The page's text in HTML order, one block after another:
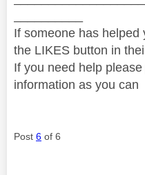
If someone has helped
the LIKES button in
If you need help
information as you can
Post 6 of 6